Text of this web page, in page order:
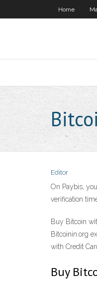
Home
Editor
On Paybis,
verification
Buy Bitcoin
Bitcoinin.org
with Credit
Buy